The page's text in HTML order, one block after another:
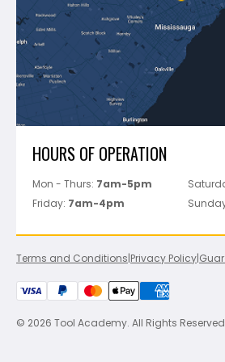
Marshalltown
Pure
Superior Stone
View All
HOURS OF OPERATION
Mon - Thurs: 7am-5pm
Friday: 7am-4pm
Terms and Conditions|Privacy Policy|
© 2026 Tool Academy. All Rights